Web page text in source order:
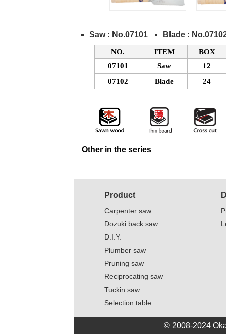
Saw : No.07101 Blade :
NO. ITEM
BOX
07101
Saw
12
07102
Blade 24
Other in the series
Product
Carpenter saw
Dozuki back saw
D.I.Y.
Plumber saw
Pruning saw
Reciprocating saw
Tuckin saw
Selection table
© 2008-2024